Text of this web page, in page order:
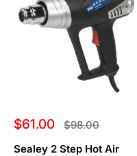
Sale
$61.00 Regular
price
$98.00
Sealey 2 Step Hot Air